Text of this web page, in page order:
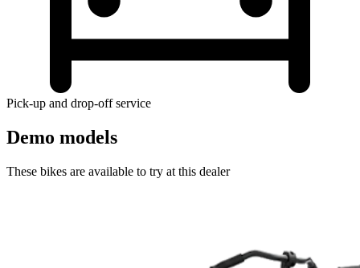
Pick-up and drop-off service
Demo models
These bikes are available to try at this dealer